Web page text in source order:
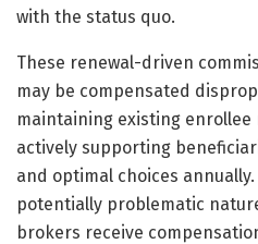
with the status quo.
These renewal-driven
may be compensated
maintaining existing
actively supporting
and optimal choices
potentially problematic
brokers receive